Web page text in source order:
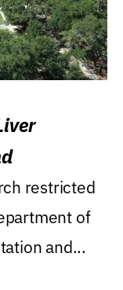
restricted
of
and...